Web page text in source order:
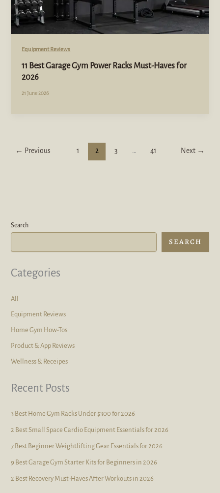
Equipment Reviews
11 Best Garage Gym Power Racks Must-Haves for
2026
21 June 2026
← Previous 1 2 3 … 41 Next →
Search
SEARCH
Categories
All
Equipment Reviews
Home Gym How-Tos
Product & App Reviews
Wellness & Receipes
Recent Posts
3 Best Home Gym Racks Under $300 for 2026
2 Best Small Space Cardio Equipment Essentials for 2026
7 Best Beginner Weightlifting Gear Essentials for 2026
9 Best Garage Gym Starter Kits for Beginners in 2026
2 Best Recovery Must-Haves After Workouts in 2026